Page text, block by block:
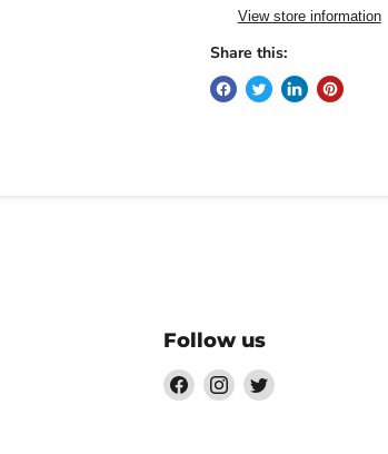
View store information
Share this:
Follow us
Find Find Find